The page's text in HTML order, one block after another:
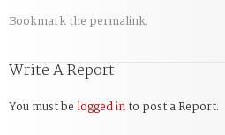
Bookmark the permalink.
Write A Report
You must be logged into post a Report.